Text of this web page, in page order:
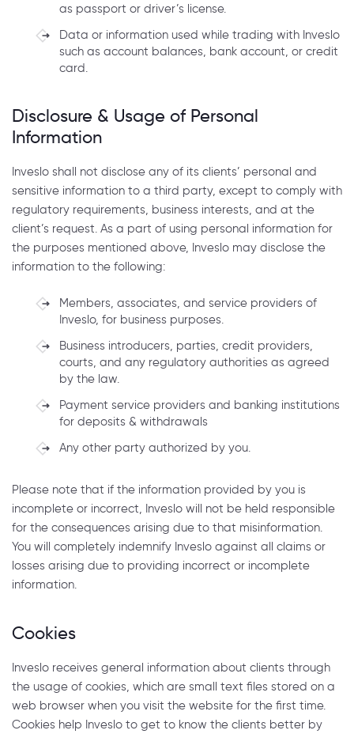
as passport or driver’s license.
Data or information used while trading with Inveslo
such as account balances, bank account, or credit
card.
Disclosure & Usage of Personal
Information
Inveslo shall not disclose any of its clients’ personal and
sensitive information to a third party, except to comply with
regulatory requirements, business interests, and at the
client’s request. As a part of using personal information for
the purposes mentioned above, Inveslo may disclose the
information to the following:
Members, associates, and service providers of
Inveslo, for business purposes.
Business introducers, parties, credit providers,
courts, and any regulatory authorities as agreed
by the law.
Payment service providers and banking institutions
for deposits & withdrawals
Any other party authorized by you.
Please note that if the information provided by you is
incomplete or incorrect, Inveslo will not be held responsible
for the consequences arising due to that misinformation.
You will completely indemnify Inveslo against all claims or
losses arising due to providing incorrect or incomplete
information.
Cookies
Inveslo receives general information about clients through
the usage of cookies, which are small text files stored on a
web browser when you visit the website for the first time.
Cookies help Inveslo to get to know the clients better by